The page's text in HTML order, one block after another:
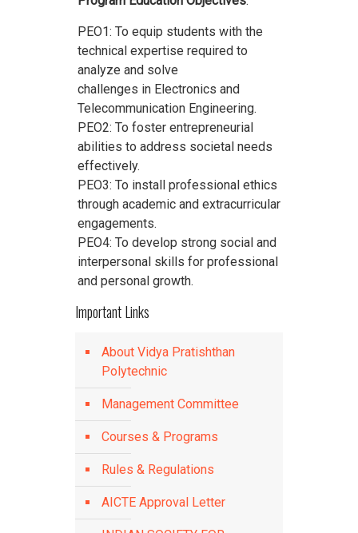
PEO1: To equip students with the
technical expertise required to
analyze and solve
challenges in Electronics and
Telecommunication Engineering.
PEO2: To foster entrepreneurial
abilities to address societal needs
effectively.
PEO3: To install professional ethics
through academic and extracurricular
engagements.
PEO4: To develop strong social and
interpersonal skills for professional
and personal growth.
Important Links
About Vidya Pratishthan
Polytechnic
Management Committee
Courses & Programs
Rules & Regulations
AICTE Approval Letter